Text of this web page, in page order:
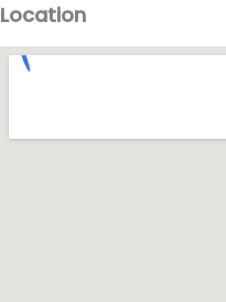
Location